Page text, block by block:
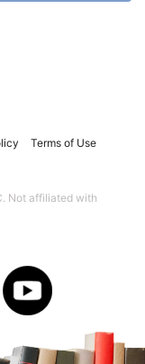
Terms of Use
Not affiliated with